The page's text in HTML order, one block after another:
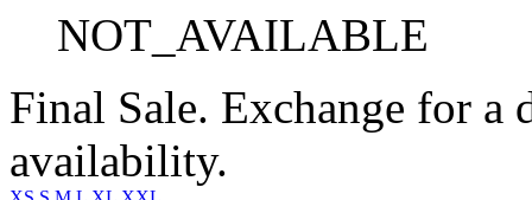
NOT_AVAILABLE
Final Sale. Exchange for a
availability.